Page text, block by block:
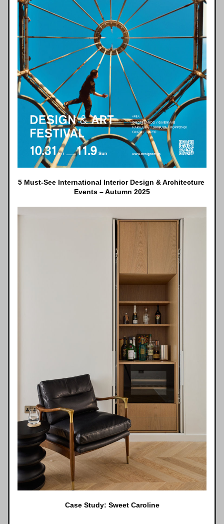
5 Must-See International Interior Design & Architecture
Events – Autumn 2025
Case Study: Sweet Caroline